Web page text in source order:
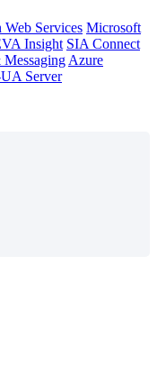
Services Microsoft
Insight SIA Connect
Azure
Server